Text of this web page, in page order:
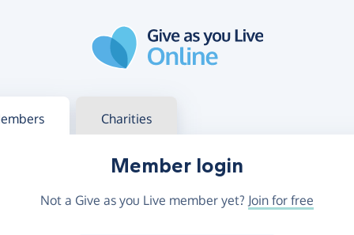
in Charities
Member login
Not a Give as you Live member yet? Join for free